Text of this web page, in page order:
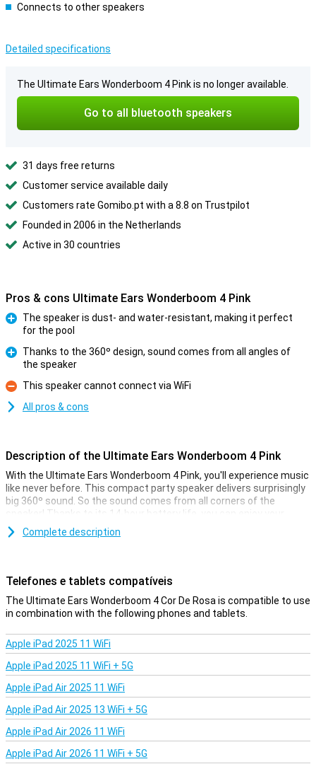
Connects to other speakers
Detailed specifications
The Ultimate Ears Wonderboom 4 Pink is no longer available.
Go to all bluetooth speakers
31 days free returns
Customer service available daily
Customers rate Gomibo.pt with a 8.8 on Trustpilot
Founded in 2006 in the Netherlands
Active in 30 countries
Pros & cons Ultimate Ears Wonderboom 4 Pink
The speaker is dust- and water-resistant, making it perfect
for the pool
Thanks to the 360º design, sound comes from all angles of
the speaker
Con
This speaker cannot connect via WiFi
All pros & cons
Description of the Ultimate Ears Wonderboom 4 Pink
With the Ultimate Ears Wonderboom 4 Pink, you'll experience music
like never before. This compact party speaker delivers surprisingly
big 360º sound. So the sound comes from all corners of the
speaker! Thanks to its 14-hour battery life, you can enjoy your
favourite tunes all day long. Whether you're indoors or outdoors,
this wireless speaker guarantees an impressive sound experience.
With the unique Outdoor Boost and Podcast Mode, the Ultimate
Ears Wonderboom 4 Pink adapts to your environment. Press the
Outdoor Boost button for full stereo sound outdoors or switch to
features ensure that you always enjoy the best sound quality, no
matter the situation.
Water and dust resistant
The Ultimate Ears Wonderboom 4 Pink is designed to withstand
any adventure. With an IP67 rating, this speaker is waterproof,
dustproof and floats. This makes it ideal for the pool, the beach or
even in the shower. No need to worry about water or dust damage.
Complete description
Telefones e tablets compatíveis
The Ultimate Ears Wonderboom 4 Cor De Rosa is compatible to use
in combination with the following phones and tablets.
Apple iPad 2025 11 WiFi
Apple iPad 2025 11 WiFi + 5G
Apple iPad Air 2025 11 WiFi
Apple iPad Air 2025 13 WiFi + 5G
Apple iPad Air 2026 11 WiFi
Apple iPad Air 2026 11 WiFi + 5G